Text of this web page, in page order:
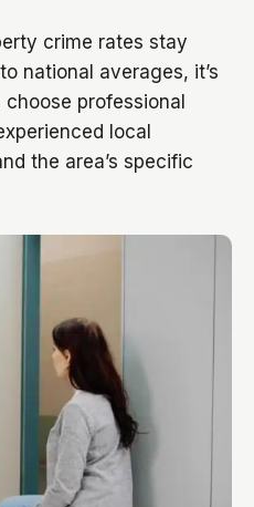
crime rates stay
national averages, it’s
professional
local
the area’s specific